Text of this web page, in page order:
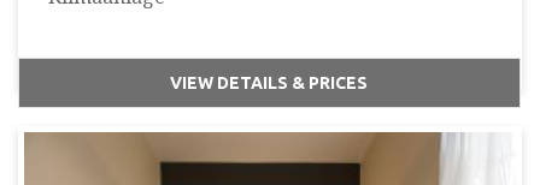
VIEW DETAILS & PRICES